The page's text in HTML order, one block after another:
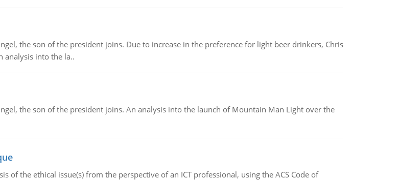
the son of the president joins. Due to increase in the preference for light beer drinkers, Chris
analysis into the la..
the son of the president joins. An analysis into the launch of Mountain Man Light over the
of the ethical issue(s) from the perspective of an ICT professional, using the ACS Code of